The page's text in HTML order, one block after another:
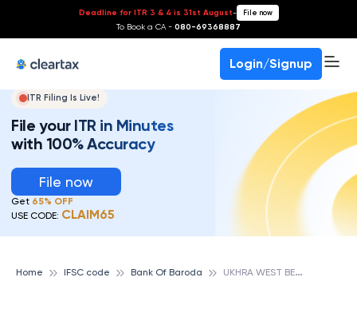
Deadline for ITR 3 & 4 is 31st August- File now
To Book a CA - 080-69368887
Login/Signup
ITR Filing Is Live!
File your ITR in Minutes
with 100% Accuracy
File now
Get 65% OFF
USE CODE: CLAIM65
Home IFSC code Bank Of Baroda U
KHRA WEST BENGAL, BANK OF BARODA